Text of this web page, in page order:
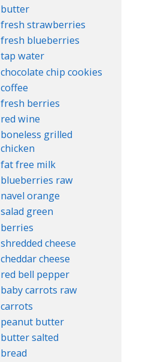
butter
fresh strawberries
fresh blueberries
tap water
chocolate chip cookies
coffee
fresh berries
red wine
boneless grilled
chicken
fat free milk
blueberries raw
navel orange
salad green
berries
shredded cheese
cheddar cheese
red bell pepper
baby carrots raw
carrots
peanut butter
butter salted
bread